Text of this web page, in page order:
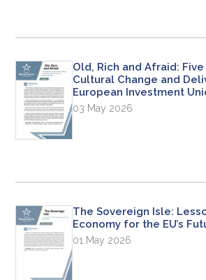
Old, Rich and Afraid:
Cultural Change and
European Investment
03 May 2026
The Sovereign Isle:
Economy for the EU’s
01 May 2026